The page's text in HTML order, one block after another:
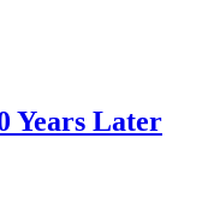
Years Later